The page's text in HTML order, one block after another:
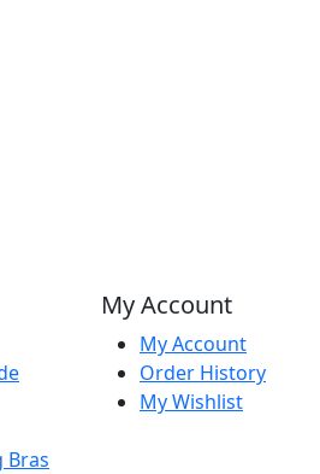
Bras
My Account
My Account
Order History
My Wishlist